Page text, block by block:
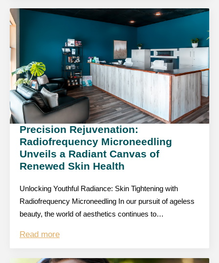
Precision Rejuvenation:
Radiofrequency Microneedling
Unveils a Radiant Canvas of
Renewed Skin Health
Unlocking Youthful Radiance: Skin Tightening with
Radiofrequency Microneedling In our pursuit of ageless
beauty, the world of aesthetics continues to…
Read more